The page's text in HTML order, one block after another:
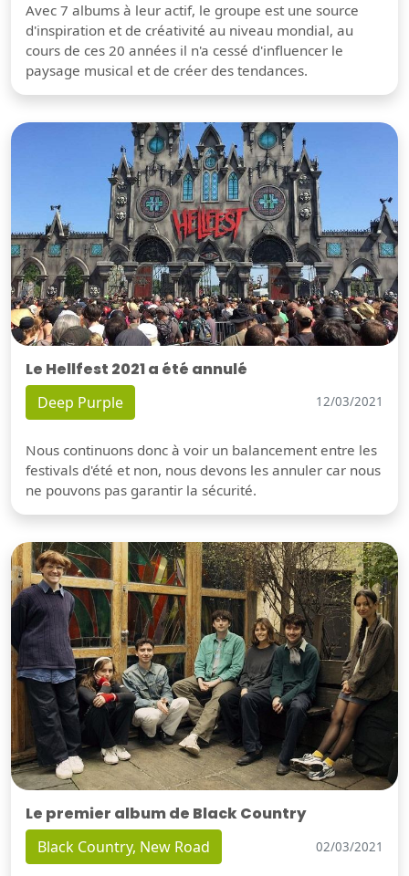
Avec 7 albums à leur actif, le groupe est une source
d'inspiration et de créativité au niveau mondial, au
cours de ces 20 années il n'a cessé d'influencer le
paysage musical et de créer des tendances.
Le Hellfest 2021 a été annulé
Deep Purple 12/03/2021
Nous continuons donc à voir un balancement entre les
festivals d'été et non, nous devons les annuler car nous
ne pouvons pas garantir la sécurité.
Le premier album de Black Country
Black Country, New Road 02/03/2021